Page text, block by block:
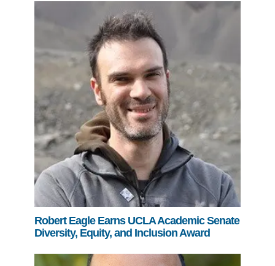
Robert Eagle Earns UCLA Academic Senate
Diversity, Equity, and Inclusion Award